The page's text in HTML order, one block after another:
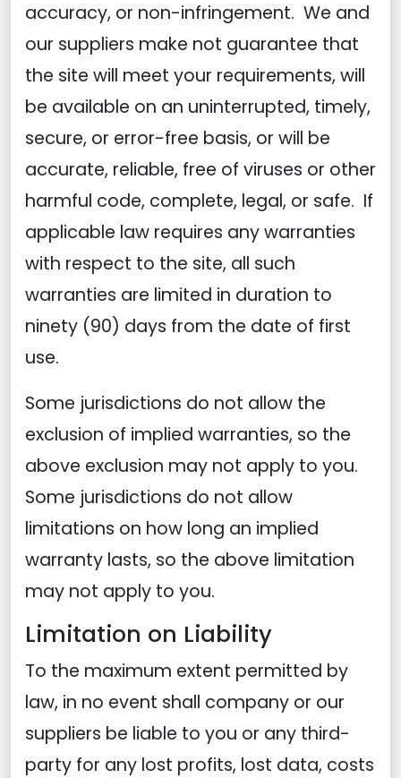
accuracy, or non-infringement. We and
our suppliers make not guarantee that
the site will meet your requirements, will
be available on an uninterrupted, timely,
secure, or error-free basis, or will be
accurate, reliable, free of viruses or other
harmful code, complete, legal, or safe. If
applicable law requires any warranties
with respect to the site, all such
warranties are limited in duration to
ninety (90) days from the date of first
use.
Some jurisdictions do not allow the
exclusion of implied warranties, so the
above exclusion may not apply to you.
Some jurisdictions do not allow
limitations on how long an implied
warranty lasts, so the above limitation
may not apply to you.
Limitation on Liability
To the maximum extent permitted by
law, in no event shall company or our
suppliers be liable to you or any third-
party for any lost profits, lost data, costs